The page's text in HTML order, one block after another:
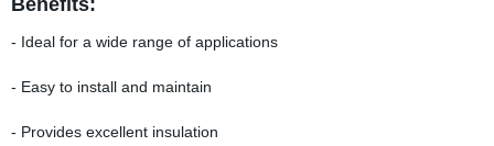
Benefits:
- Ideal for a wide range of applications
- Easy to install and maintain
- Provides excellent insulation